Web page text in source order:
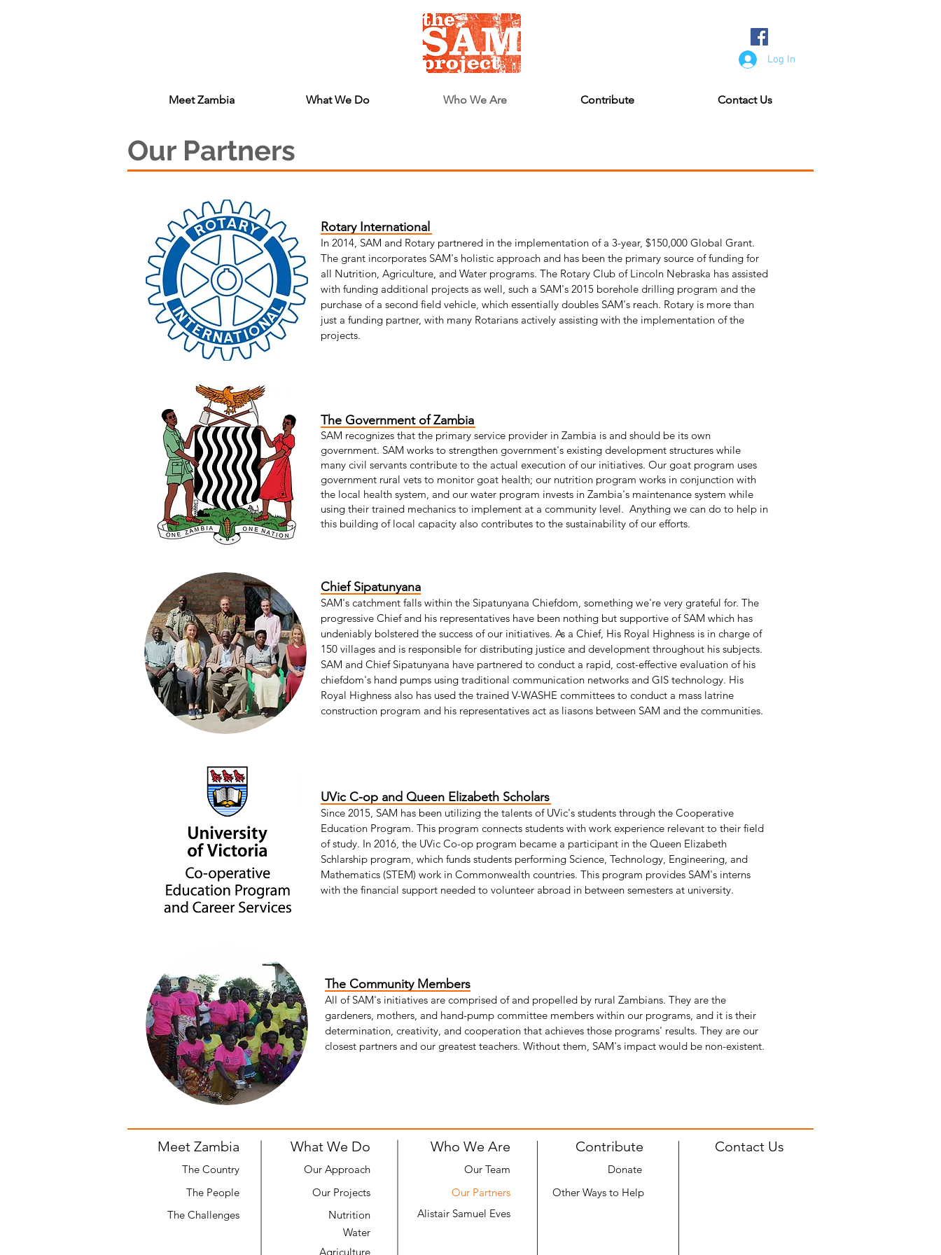
Log In
Meet Zambia What We Do Who We Are Contribute Contact Us
Our Partners
Rotary International
In 2014, SAM and Rotary partnered in the implementation of a 3-year, $150,000 Global Grant.
The grant incorporates SAM's holistic approach and has been the primary source of funding for
all Nutrition, Agriculture, and Water programs. The Rotary Club of Lincoln Nebraska has assisted
with funding additional projects as well, such a SAM's 2015 borehole drilling program and the
purchase of a second field vehicle, which essentially doubles SAM's reach. Rotary is more than
just a funding partner, with many Rotarians actively assisting with the implementation of the
projects.
The Government of Zambia
SAM recognizes that the primary service provider in Zambia is and should be its own
government. SAM works to strengthen government's existing development structures while
many civil servants contribute to the actual execution of our initiatives. Our goat program uses
government rural vets to monitor goat health; our nutrition program works in conjunction with
the local health system, and our water program invests in Zambia's maintenance system while
using their trained mechanics to implement at a community level. Anything we can do to help in
this building of local capacity also contributes to the sustainability of our efforts.
Chief Sipatunyana
SAM's catchment falls within the Sipatunyana Chiefdom, something we're very grateful for. The
progressive Chief and his representatives have been nothing but supportive of SAM which has
undeniably bolstered the success of our initiatives. As a Chief, His Royal Highness is in charge of
150 villages and is responsible for distributing justice and development throughout his subjects.
SAM and Chief Sipatunyana have partnered to conduct a rapid, cost-effective evaluation of his
chiefdom's hand pumps using traditional communication networks and GIS technology. His
Royal Highness also has used the trained V-WASHE committees to conduct a mass latrine
construction program and his representatives act as liasons between SAM and the communities.
UVic C-op and Queen Elizabeth Scholars
Since 2015, SAM has been utilizing the talents of UVic's students through the Cooperative
Education Program. This program connects students with work experience relevant to their field
of study. In 2016, the UVic Co-op program became a participant in the Queen Elizabeth
Schlarship program, which funds students performing Science, Technology, Engineering, and
Mathematics (STEM) work in Commonwealth countries. This program provides SAM's interns
with the financial support needed to volunteer abroad in between semesters at university.
The Community Members
All of SAM's initiatives are comprised of and propelled by rural Zambians. They are the
gardeners, mothers, and hand-pump committee members within our programs, and it is their
determination, creativity, and cooperation that achieves those programs' results. They are our
closest partners and our greatest teachers. Without them, SAM's impact would be non-existent.
Meet Zambia
The Country
What We Do
Our Approach
Who We Are
Our Team
Contribute Contact Us
Donate
The People
Our Projects Our Partners
Other Ways to Help
The Challenges
Nutrition
Alistair Samuel Eves
Water
Agriculture